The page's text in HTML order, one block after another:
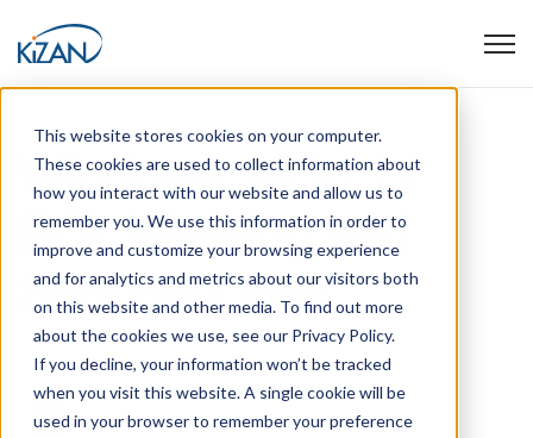
This website stores cookies on your computer.
These cookies are used to collect information about
how you interact with our website and allow us to
remember you. We use this information in order to
improve and customize your browsing experience
and for analytics and metrics about our visitors both
on this website and other media. To find out more
about the cookies we use, see our Privacy Policy.
If you decline, your information won’t be tracked
when you visit this website. A single cookie will be
used in your browser to remember your preference
Windows 10 to 11
EOL Warning and
Support Offer